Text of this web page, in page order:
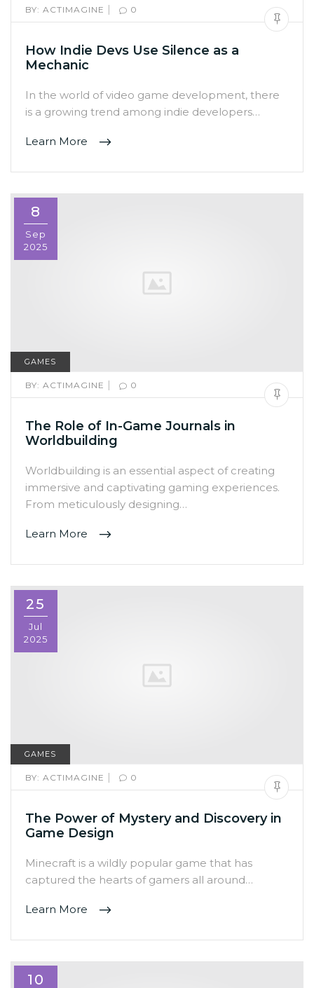
BY: ACTIMAGINE | 0
How Indie Devs Use Silence as a
Mechanic
In the world of video game development, there
is a growing trend among indie developers…
Learn More
8
Sep
2025
GAMES
BY: ACTIMAGINE | 0
The Role of In-Game Journals in
Worldbuilding
Worldbuilding is an essential aspect of creating
immersive and captivating gaming experiences.
From meticulously designing…
Learn More
25
Jul
2025
GAMES
BY: ACTIMAGINE | 0
The Power of Mystery and Discovery in
Game Design
Minecraft is a wildly popular game that has
captured the hearts of gamers all around…
Learn More
10